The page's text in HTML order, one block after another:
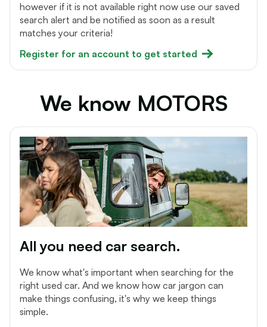
however if it is not available right now use our saved
search alert and be notified as soon as a result
matches your criteria!
Register for an account to get started
We know MOTORS
All you need car search.
We know what's important when searching for the
right used car. And we know how car jargon can
make things confusing, it's why we keep things
simple.